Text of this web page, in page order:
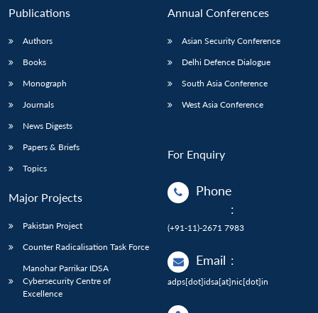
Publications
Authors
Books
Monograph
Journals
News Digests
Papers & Briefs
Topics
Major Projects
Pakistan Project
Counter Radicalisation Task Force
Manohar Parrikar IDSA
Cybersecurity Centre of
Excellence
Annual Conferences
Asian Security Conference
Delhi Defence Dialogue
South Asia Conference
West Asia Conference
For Enquiry
Phone
:
(+91-11)-2671 7983
Email :
adps[dot]idsa[at]nic[dot]in